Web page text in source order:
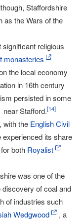
Staffordshire
as the Wars of the
religious
monasteries
the local economy
in 16th century
persisted in some
near Stafford.[14]
with the English Civil
experienced its share
both Royalist
was one of the
discovery of coal and
of industries such
Wedgwood
, a